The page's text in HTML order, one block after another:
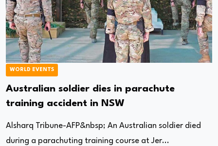
WORLD EVENTS
Australian soldier dies in parachute
training accident in NSW
Alsharq Tribune-AFP&nbsp; An Australian soldier died
during a parachuting training course at Jer...